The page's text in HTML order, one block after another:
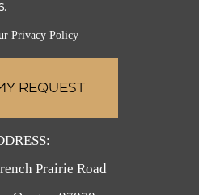
Prairie Road
Privacy Policy